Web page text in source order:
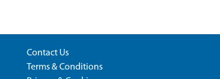
Contact Us
Terms & Conditions